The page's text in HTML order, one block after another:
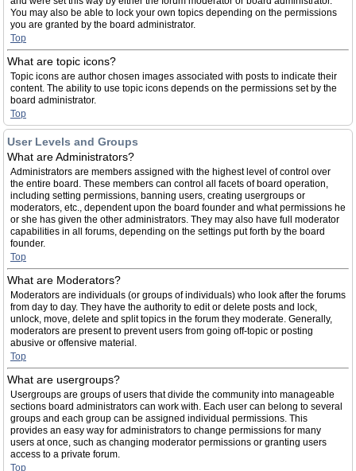
You may also be able to lock your own topics depending on the permissions
you are granted by the board administrator.
Top
What are topic icons?
Topic icons are author chosen images associated with posts to indicate their
content. The ability to use topic icons depends on the permissions set by the
board administrator.
Top
User Levels and Groups
What are Administrators?
Administrators are members assigned with the highest level of control over
the entire board. These members can control all facets of board operation,
including setting permissions, banning users, creating usergroups or
moderators, etc., dependent upon the board founder and what permissions he
or she has given the other administrators. They may also have full moderator
capabilities in all forums, depending on the settings put forth by the board
founder.
Top
What are Moderators?
Moderators are individuals (or groups of individuals) who look after the forums
from day to day. They have the authority to edit or delete posts and lock,
unlock, move, delete and split topics in the forum they moderate. Generally,
moderators are present to prevent users from going off-topic or posting
abusive or offensive material.
Top
What are usergroups?
Usergroups are groups of users that divide the community into manageable
sections board administrators can work with. Each user can belong to several
groups and each group can be assigned individual permissions. This
provides an easy way for administrators to change permissions for many
users at once, such as changing moderator permissions or granting users
access to a private forum.
Top